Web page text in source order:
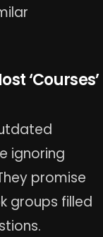
‘Courses’
ignoring
promise
groups filled